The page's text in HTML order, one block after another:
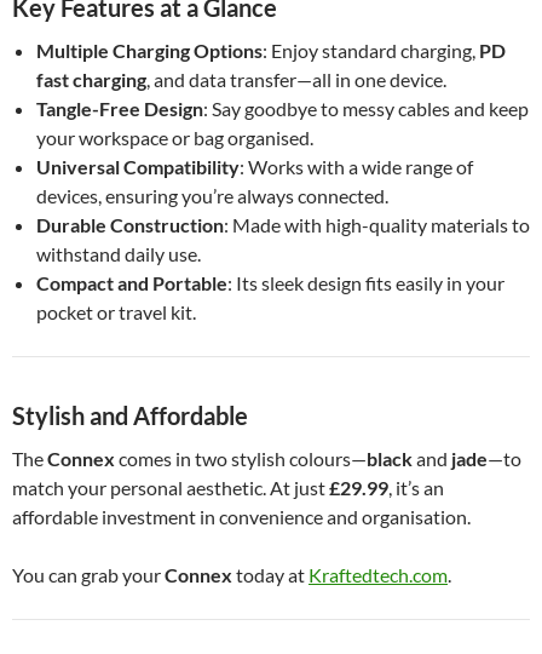
Key Features at a Glance
Multiple Charging Options: Enjoy standard charging, PD
fast charging, and data transfer—all in one device.
Tangle-Free Design: Say goodbye to messy cables and keep
your workspace or bag organised.
Universal Compatibility: Works with a wide range of
devices, ensuring you’re always connected.
Durable Construction: Made with high-quality materials to
withstand daily use.
Compact and Portable: Its sleek design fits easily in your
pocket or travel kit.
Stylish and Affordable
TheConnex comes in two stylish colours—blackand jade—to
match your personal aesthetic. At just£29.99, it’s an
affordable investment in convenience and organisation.
You can grab yourConnex today at Kraftedtech.com.